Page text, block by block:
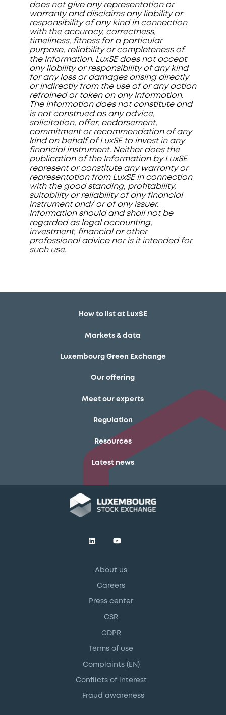
does not give any representation or
warranty and disclaims any liability or
responsibility of any kind in connection
with the accuracy, correctness,
timeliness, fitness for a particular
purpose, reliability or completeness of
the Information. LuxSE does not accept
any liability or responsibility of any kind
for any loss or damages arising directly
or indirectly from the use of or any action
refrained or taken on any Information.
The Information does not constitute and
is not construed as any advice,
solicitation, offer, endorsement,
commitment or recommendation of any
kind on behalf of LuxSE to invest in any
financial instrument. Neither does the
publication of the Information by LuxSE
represent or constitute any warranty or
representation from LuxSE in connection
with the good standing, profitability,
suitability or reliability of any financial
instrument and/ or of any issuer.
Information should and shall not be
regarded as legal accounting,
investment, financial or other
professional advice nor is it intended for
such use.
How to list at LuxSE
Markets & data
Luxembourg Green Exchange
Our offering
Meet our experts
Regulation
Resources
Latest news
About us
Careers
Press center
CSR
GDPR
Terms of use
Complaints (EN)
Conflicts of interest
Fraud awareness